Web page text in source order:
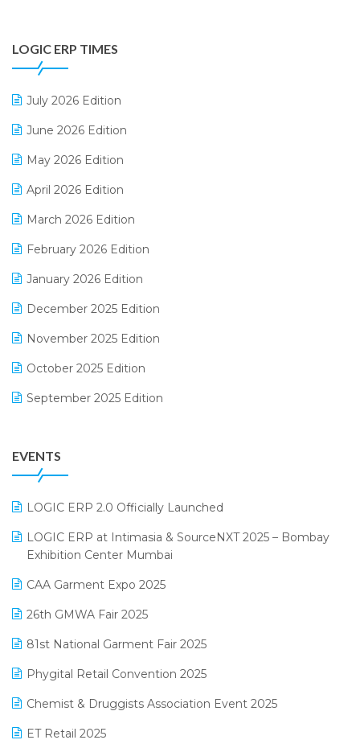
Digital Receipts
E-Bills
E-commerce Software Solutions
E-invoice
Electrical & Electronics Software
Expiry Stock Reporting Software
Garment Software
GST
Kirana Retail Billing Software
Lifestyle & Fashion Software
Logic ERP
Loyalty Management Software
Manufacturing Software
MIS Reporting Software
Omni-Channel Retailing
LOGIC ERP TIMES
July 2026 Edition
June 2026 Edition
May 2026 Edition
April 2026 Edition
March 2026 Edition
February 2026 Edition
January 2026 Edition
December 2025 Edition
November 2025 Edition
October 2025 Edition
September 2025 Edition
July 2025 Edition
April 2025 Edition
March 2025 Edition
February 2025 Edition
January 2025 Edition
December 2024 Edition
November 2024 Edition
October 2024 Edition
EVENTS
LOGIC ERP 2.0 Officially Launched
LOGIC ERP at Intimasia & SourceNXT 2025 – Bombay
Exhibition Center Mumbai
CAA Garment Expo 2025
26th GMWA Fair 2025
81st National Garment Fair 2025
Phygital Retail Convention 2025
Chemist & Druggists Association Event 2025
ET Retail 2025